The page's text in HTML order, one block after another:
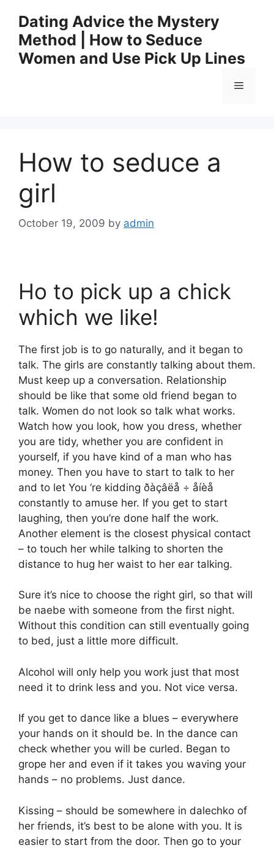
content
Dating Advice the Mystery
Method | How to Seduce
Women and Use Pick Up Lines
Menu
How to seduce a
girl
October 19, 2009 by admin
Ho to pick up a chick
which we like!
The first job is to go naturally, and it began to
talk. The girls are constantly talking about them.
Must keep up a conversation. Relationship
should be like that some old friend began to
talk. Women do not look so talk what works.
Watch how you look, how you dress, whether
you are tidy, whether you are confident in
yourself, if you have kind of a man who has
money. Then you have to start to talk to her
and to let You ‘re kidding ðàçâëå ÷ åíèå
constantly to amuse her. If you get to start
laughing, then you’re done half the work.
Another element is the closest physical contact
– to touch her while talking to shorten the
distance to hug her waist to her ear talking.
Sure it’s nice to choose the right girl, so that will
be naebe with someone from the first night.
Without this condition can still eventually going
to bed, just a little more difficult.
Alcohol will only help you work just that most
need it to drink less and you. Not vice versa.
If you get to dance like a blues – everywhere
your hands on it should be. In the dance can
check whether you will be curled. Began to
grope her and even if it takes you waving your
hands – no problems. Just dance.
Kissing – should be somewhere in dalechko of
her friends, it’s best to be alone with you. It is
easier to start from the door. Then go to your